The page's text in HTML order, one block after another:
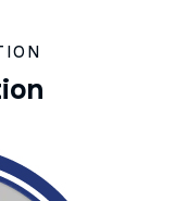
ion